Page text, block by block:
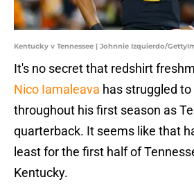
Kentucky v Tennessee | Johnnie Izquierdo/
It's no secret that redshirt
Nico Iamaleava has struggled
throughout his first season as
quarterback. It seems like that
least for the first half of
Kentucky.